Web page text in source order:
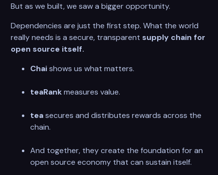
But as we built, we saw a bigger opportunity.
Dependencies are just the first step. What the world
really needs is a secure, transparent supply chain for
open source itself.
Chaishows us what matters.
teaRankmeasures value.
teasecures and distributes rewards across the
chain.
And together, they create the foundation for an
open source economy that can sustain itself.